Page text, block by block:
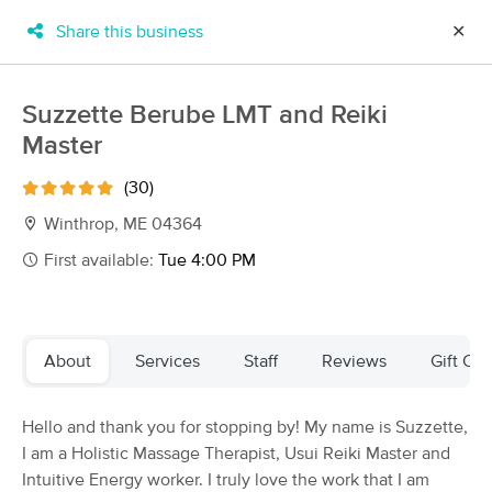
Business Locations
Filters
New!
Top Picks
Massage Places Near Me in Winthrop
42 massage results in Winthrop, ME
Share this business ✕
Suzzette Berube LMT and Reiki
Master
(30)
Winthrop, ME 04364
First available: Tue 4:00 PM
About Services Staff Reviews Gift
Hello and thank you for stopping by! My name is Suzzette,
I am a Holistic Massage Therapist, Usui Reiki Master and
Intuitive Energy worker. I truly love the work that I am